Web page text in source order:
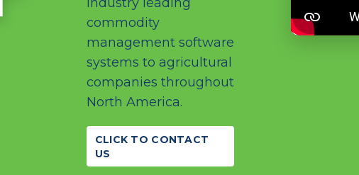
commodity
management software
systems to agricultural
companies throughout
North America.
CLICK TO CONTACT
US